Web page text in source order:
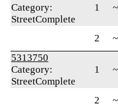
Category:
StreetComplete
1
2
5313750
Category:
StreetComplete
1
2